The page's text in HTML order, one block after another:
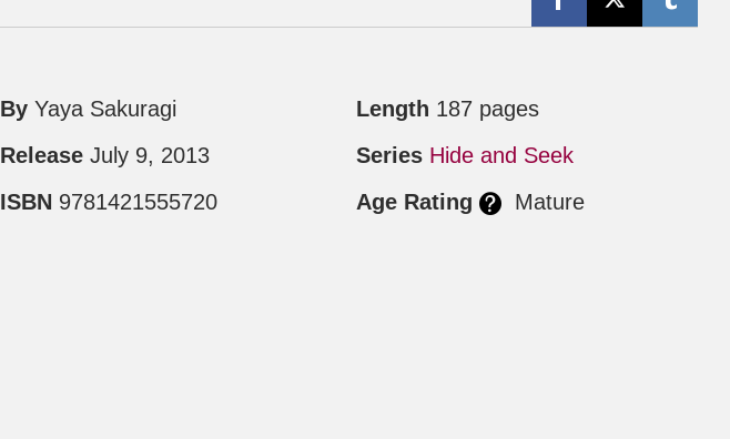
By Yaya Sakuragi
Release July 9, 2013
ISBN 9781421555720
Length 187 pages
Series Hide and Seek
Age Rating
Mature